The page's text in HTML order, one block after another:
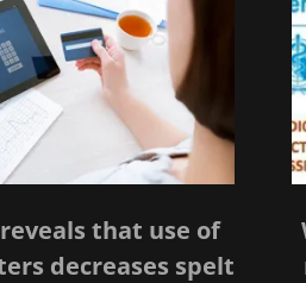
that use of
decreases spelt